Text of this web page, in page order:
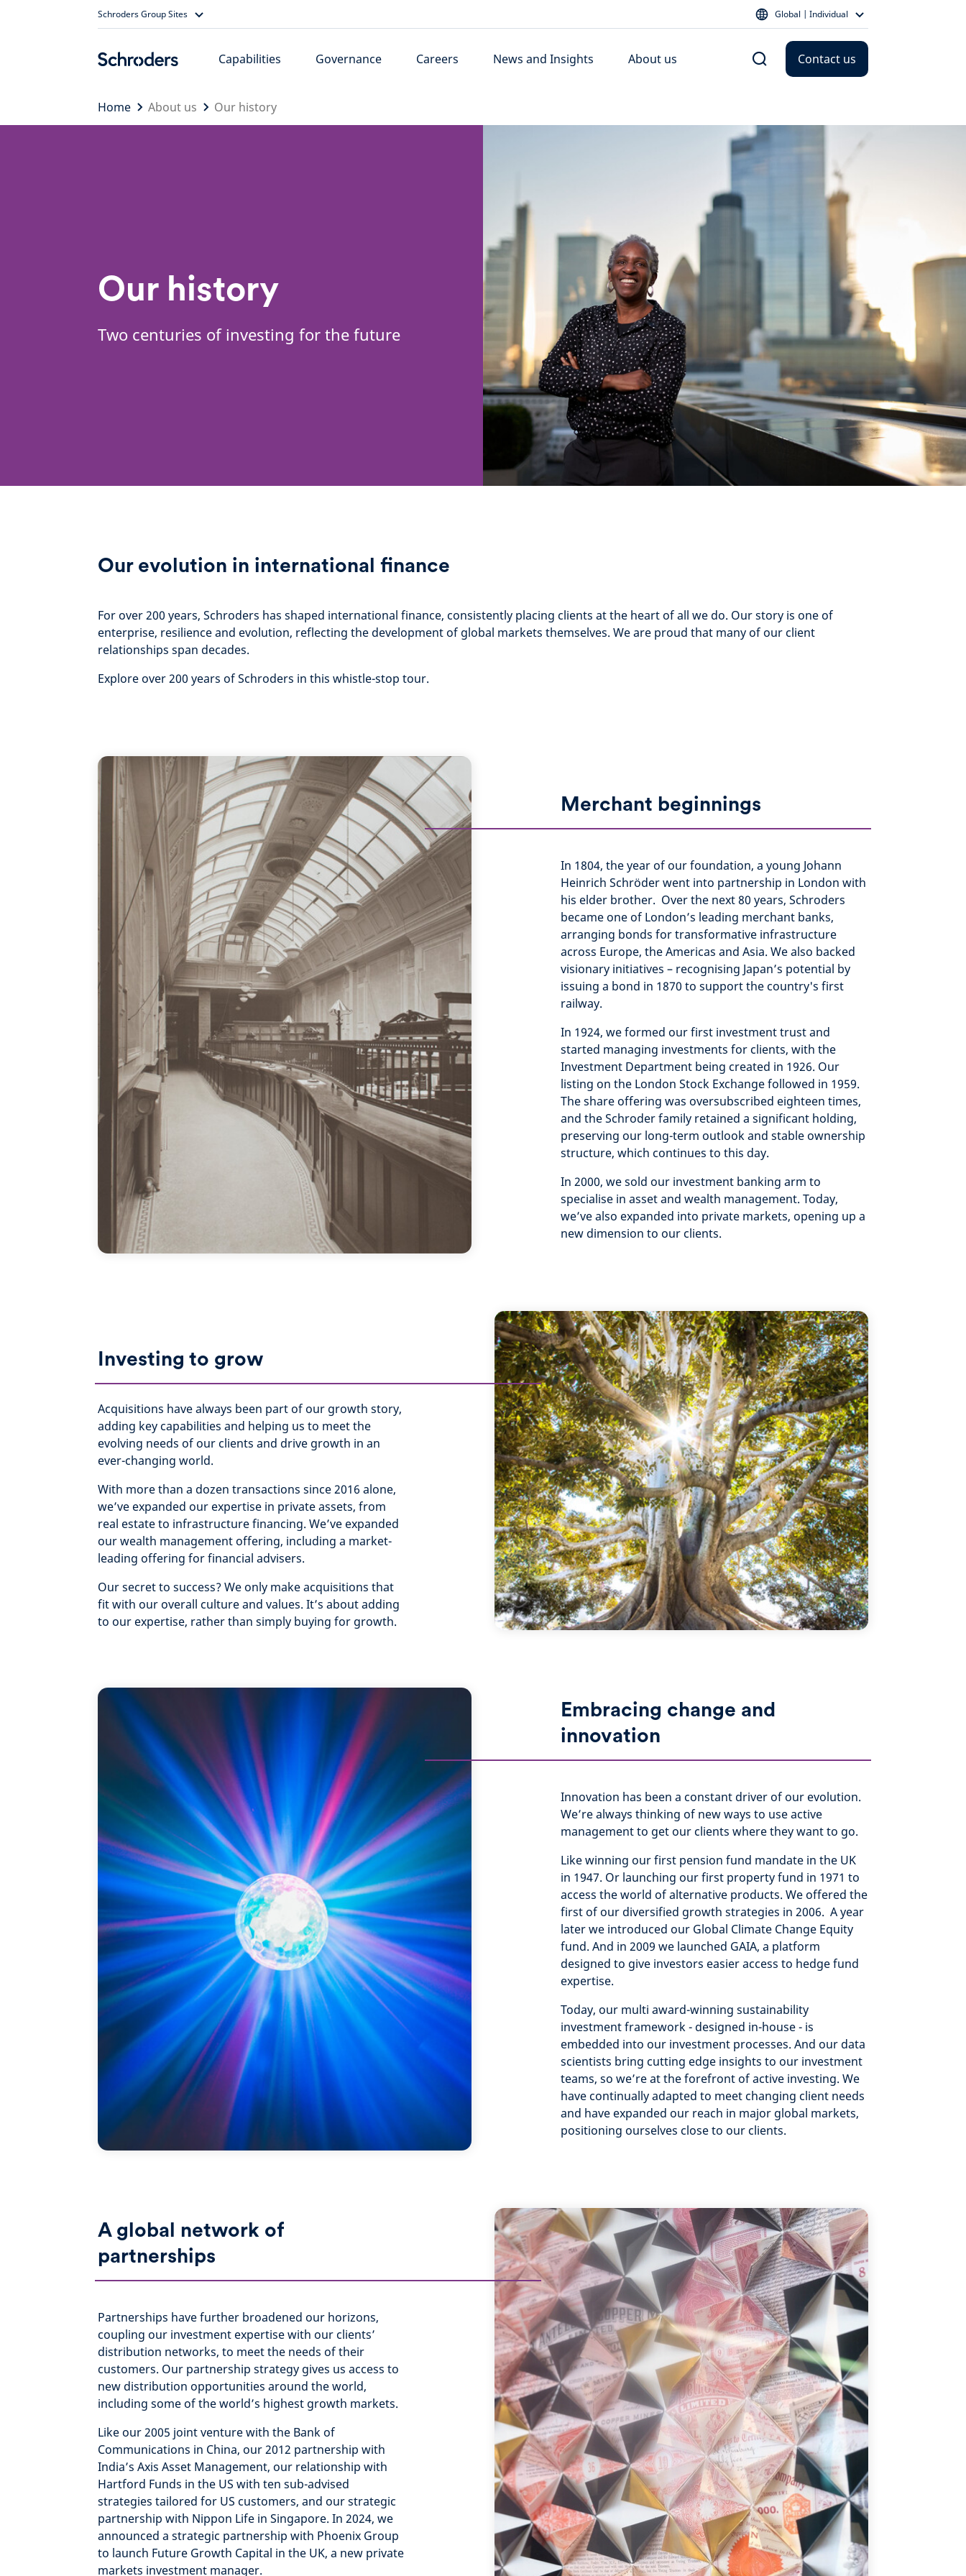
Schroders Group Sites Global | Individual
Capabilities Governance Careers News and Insights About us Contact us
Home About us Our history
Our history
Two centuries of investing for the future
Our evolution in international finance
For over 200 years, Schroders has shaped international finance, consistently placing clients at the heart of all we do. Our story is one of
enterprise, resilience and evolution, reflecting the development of global markets themselves. We are proud that many of our client
relationships span decades.
Explore over 200 years of Schroders in this whistle-stop tour.
Merchant beginnings
In 1804, the year of our foundation, a young Johann
Heinrich Schröder went into partnership in London with
his elder brother. Over the next 80 years, Schroders
became one of London’s leading merchant banks,
arranging bonds for transformative infrastructure
across Europe, the Americas and Asia. We also backed
visionary initiatives – recognising Japan’s potential by
issuing a bond in 1870 to support the country's first
railway.
In 1924, we formed our first investment trust and
started managing investments for clients, with the
Investment Department being created in 1926. Our
listing on the London Stock Exchange followed in 1959.
The share offering was oversubscribed eighteen times,
and the Schroder family retained a significant holding,
preserving our long-term outlook and stable ownership
structure, which continues to this day.
In 2000, we sold our investment banking arm to
specialise in asset and wealth management. Today,
we’ve also expanded into private markets, opening up a
new dimension to our clients.
Investing to grow
Acquisitions have always been part of our growth story,
adding key capabilities and helping us to meet the
evolving needs of our clients and drive growth in an
ever-changing world.
With more than a dozen transactions since 2016 alone,
we’ve expanded our expertise in private assets, from
real estate to infrastructure financing. We’ve expanded
our wealth management offering, including a market-
leading offering for financial advisers.
Our secret to success? We only make acquisitions that
fit with our overall culture and values. It’s about adding
to our expertise, rather than simply buying for growth.
Embracing change and
innovation
Innovation has been a constant driver of our evolution.
We’re always thinking of new ways to use active
management to get our clients where they want to go.
Like winning our first pension fund mandate in the UK
in 1947. Or launching our first property fund in 1971 to
access the world of alternative products. We offered the
first of our diversified growth strategies in 2006. A year
later we introduced our Global Climate Change Equity
fund. And in 2009 we launched GAIA, a platform
designed to give investors easier access to hedge fund
expertise.
Today, our multi award-winning sustainability
investment framework - designed in-house - is
embedded into our investment processes. And our data
scientists bring cutting edge insights to our investment
teams, so we’re at the forefront of active investing. We
have continually adapted to meet changing client needs
and have expanded our reach in major global markets,
positioning ourselves close to our clients.
A global network of
partnerships
Partnerships have further broadened our horizons,
coupling our investment expertise with our clients’
distribution networks, to meet the needs of their
customers. Our partnership strategy gives us access to
new distribution opportunities around the world,
including some of the world’s highest growth markets.
Like our 2005 joint venture with the Bank of
Communications in China, our 2012 partnership with
India’s Axis Asset Management, our relationship with
Hartford Funds in the US with ten sub-advised
strategies tailored for US customers, and our strategic
partnership with Nippon Life in Singapore. In 2024, we
announced a strategic partnership with Phoenix Group
to launch Future Growth Capital in the UK, a new private
markets investment manager.